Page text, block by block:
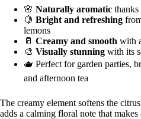
🌸 Naturally aromatic
🍋 Bright and refreshing
lemons
🥛 Creamy and smooth with
🎨 Visually stunning with its
🫖 Perfect for garden parties,
and afternoon tea
The creamy element softens the
adds a calming floral note that makes